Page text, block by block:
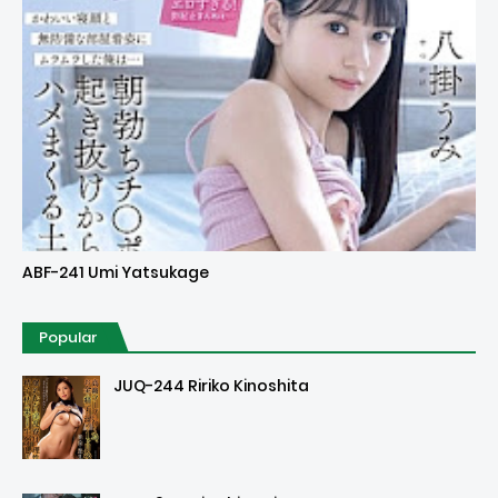
Uncensored
ABF-241 Umi Yatsukage
Popular
JUQ-244 Ririko Kinoshita